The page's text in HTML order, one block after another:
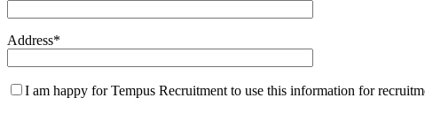
Address*
I am happy for Tempus Recruitment to use this information for